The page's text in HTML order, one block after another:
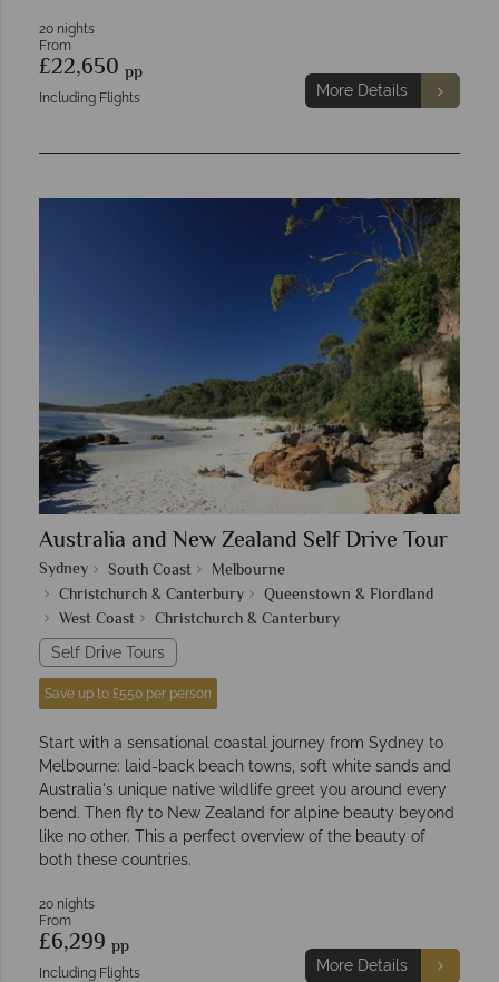
20 nights
From
£22,650 pp
Including Flights More Details
Australia and New Zealand Self Drive Tour
Sydney South Coast
Melbourne
Christchurch & Canterbury
Queenstown & Fiordland
West Coast
Christchurch & Canterbury
Self Drive Tours
Save up to £550 per person
Start with a sensational coastal journey from Sydney to
Melbourne: laid-back beach towns, soft white sands and
Australia's unique native wildlife greet you around every
bend. Then fly to New Zealand for alpine beauty beyond
like no other. This a perfect overview of the beauty of
both these countries.
20 nights
From
£6,299 pp
Including Flights More Details